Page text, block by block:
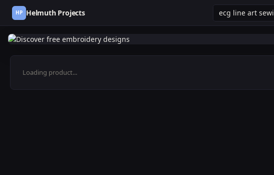
HP Helmuth Projects
Loading product...